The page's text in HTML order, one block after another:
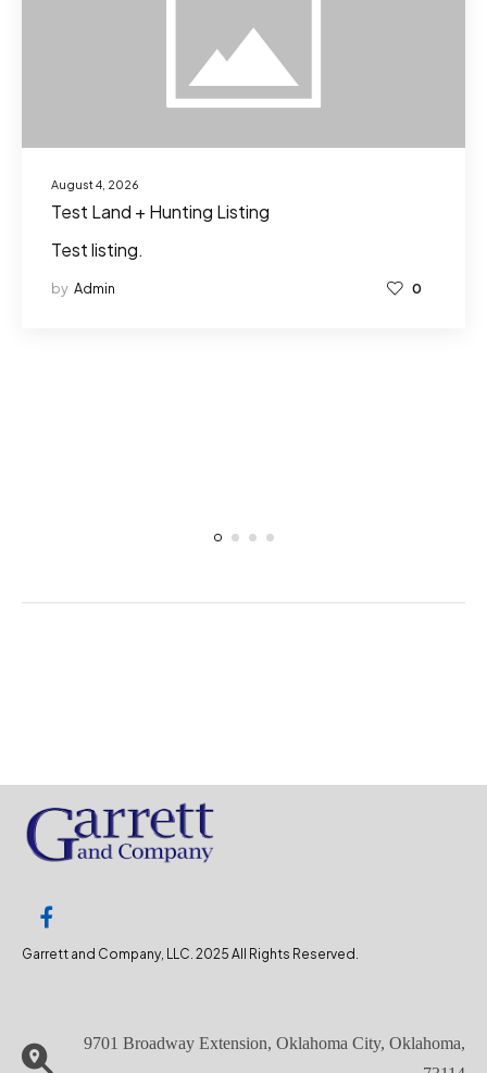
August 4, 2026
Test Land + Hunting Listing
Test listing.
by Admin 0
Garrett and Company, LLC. 2025 All Rights Reserved.
9701 Broadway Extension, Oklahoma City, Oklahoma,